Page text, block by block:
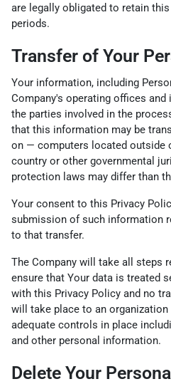
are legally obligated to retain
periods.
Transfer of Your
Your information, including
Company's operating offices and
the parties involved in the
that this information may be
on — computers located outside
country or other governmental
protection laws may differ than
Your consent to this Privacy
submission of such information
to that transfer.
The Company will take all steps
ensure that Your data is treated
with this Privacy Policy and no
will take place to an
adequate controls in place
and other personal information.
Delete Your